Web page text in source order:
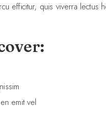
efficitur, quis viverra lectus
emit vel